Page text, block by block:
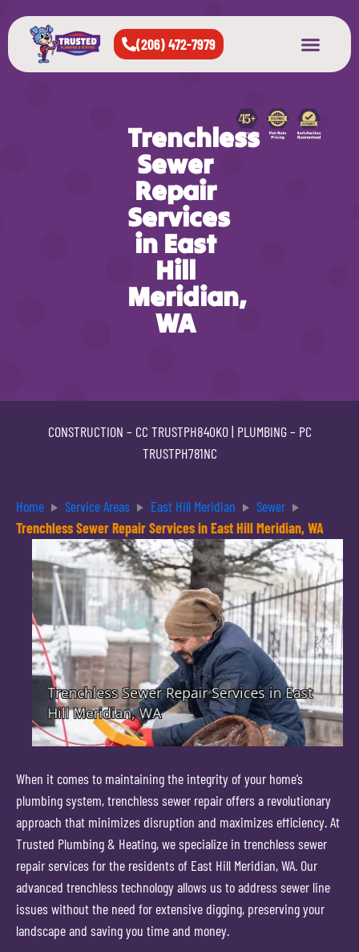
(206) 472-7979
Trenchless
Sewer
Repair
Services
in East
Hill
Meridian,
WA
CONSTRUCTION – CC TRUSTPH840KO| PLUMBING – PC
TRUSTPH781NC
Home Service Areas East Hill Meridian
Sewer
Trenchless Sewer Repair Services in East Hill Meridian, WA
When it comes to maintaining the integrity of your home’s
plumbing system, trenchless sewer repair offers a revolutionary
approach that minimizes disruption and maximizes efficiency. At
Trusted Plumbing & Heating, we specialize in trenchless sewer
repair services for the residents of East Hill Meridian, WA. Our
advanced trenchless technology allows us to address sewer line
issues without the need for extensive digging, preserving your
landscape and saving you time and money.